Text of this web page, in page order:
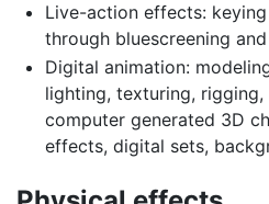
Live-action effects:
through bluescreening
Digital animation:
lighting, texturing,
computer generated 3D
effects, digital sets,